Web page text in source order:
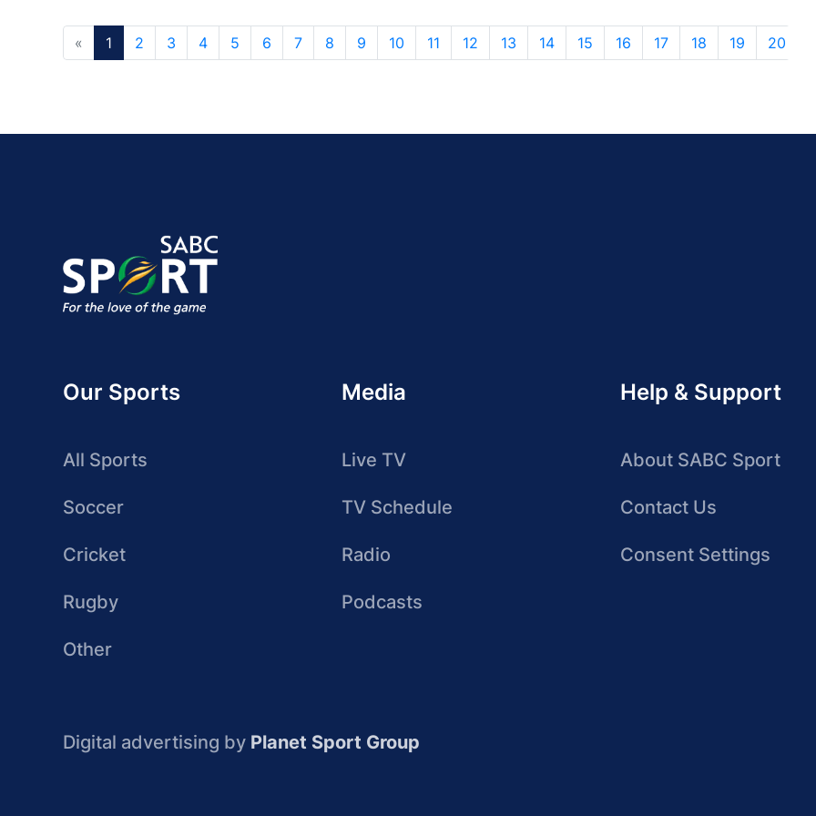
« 1 2 3 4 5 6 7 8 9 10 11 12 13 14 15 16 17 18 19 20
Our Sports
All Sports
Soccer
Cricket
Rugby
Other
Media
Live TV
TV Schedule
Radio
Podcasts
Help & Support
About SABC Sport
Contact Us
Consent Settings
Digital advertising by Planet Sport Group